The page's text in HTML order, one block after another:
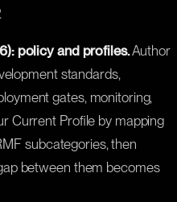
policy and profiles.Author
standards,
gates, monitoring,
Current Profile by mapping
subcategories, then
between them becomes